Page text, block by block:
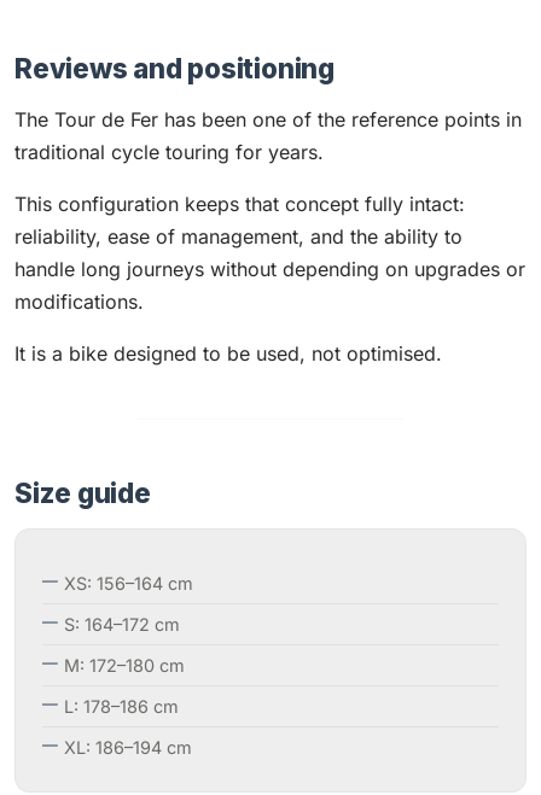
Reviews and positioning
The Tour de Fer has been one of the reference points in
traditional cycle touring for years.
This configuration keeps that concept fully intact:
reliability, ease of management, and the ability to
handle long journeys without depending on upgrades or
modifications.
It is a bike designed to be used, not optimised.
Size guide
XS: 156–164 cm
S: 164–172 cm
M: 172–180 cm
L: 178–186 cm
XL: 186–194 cm